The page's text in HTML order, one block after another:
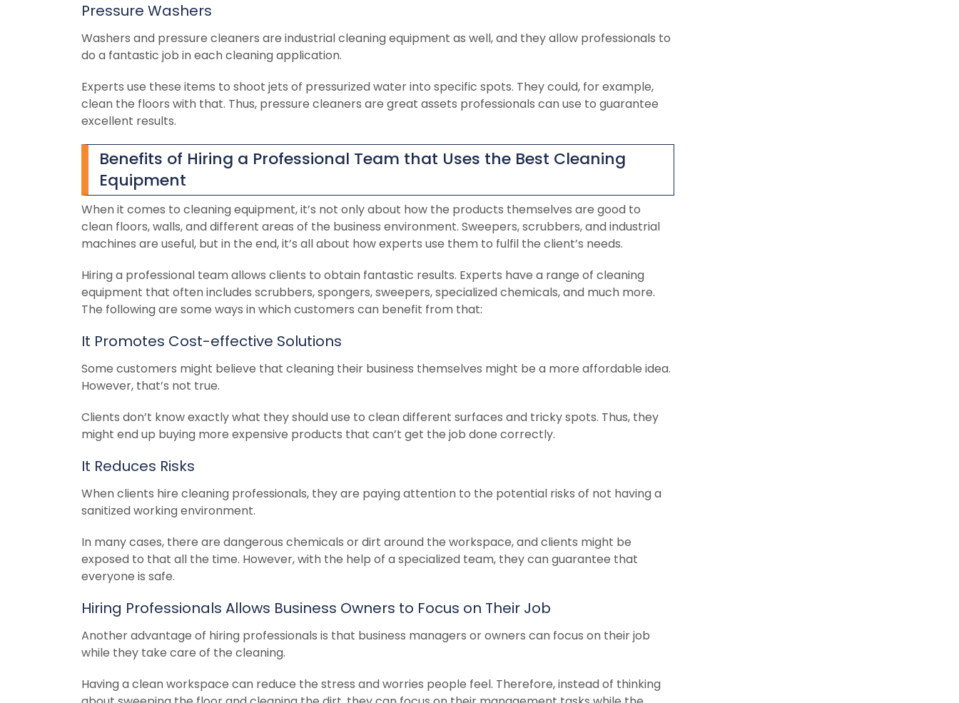
Pressure Washers
Washers and pressure cleaners are industrial cleaning equipment as well, and they allow professionals to
do a fantastic job in each cleaning application.
Experts use these items to shoot jets of pressurized water into specific spots. They could, for example,
clean the floors with that. Thus, pressure cleaners are great assets professionals can use to guarantee
excellent results.
Benefits of Hiring a Professional Team that Uses the Best Cleaning
Equipment
When it comes to cleaning equipment, it’s not only about how the products themselves are good to
clean floors, walls, and different areas of the business environment. Sweepers, scrubbers, and industrial
machines are useful, but in the end, it’s all about how experts use them to fulfil the client’s needs.
Hiring a professional team allows clients to obtain fantastic results. Experts have a range of cleaning
equipment that often includes scrubbers, spongers, sweepers, specialized chemicals, and much more.
The following are some ways in which customers can benefit from that:
It Promotes Cost-effective Solutions
Some customers might believe that cleaning their business themselves might be a more affordable idea.
However, that’s not true.
Clients don’t know exactly what they should use to clean different surfaces and tricky spots. Thus, they
might end up buying more expensive products that can’t get the job done correctly.
It Reduces Risks
When clients hire cleaning professionals, they are paying attention to the potential risks of not having a
sanitized working environment.
In many cases, there are dangerous chemicals or dirt around the workspace, and clients might be
exposed to that all the time. However, with the help of a specialized team, they can guarantee that
everyone is safe.
Hiring Professionals Allows Business Owners to Focus on Their Job
Another advantage of hiring professionals is that business managers or owners can focus on their job
while they take care of the cleaning.
Having a clean workspace can reduce the stress and worries people feel. Therefore, instead of thinking